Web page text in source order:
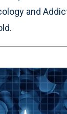
and